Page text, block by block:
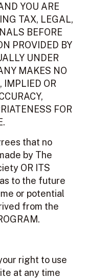
YOU ARE
TAX, LEGAL,
BEFORE
PROVIDED BY
UNDER
MAKES NO
IMPLIED OR
FOR
that no
by The
OR ITS
to the future
or potential
from the
right to use
at any time